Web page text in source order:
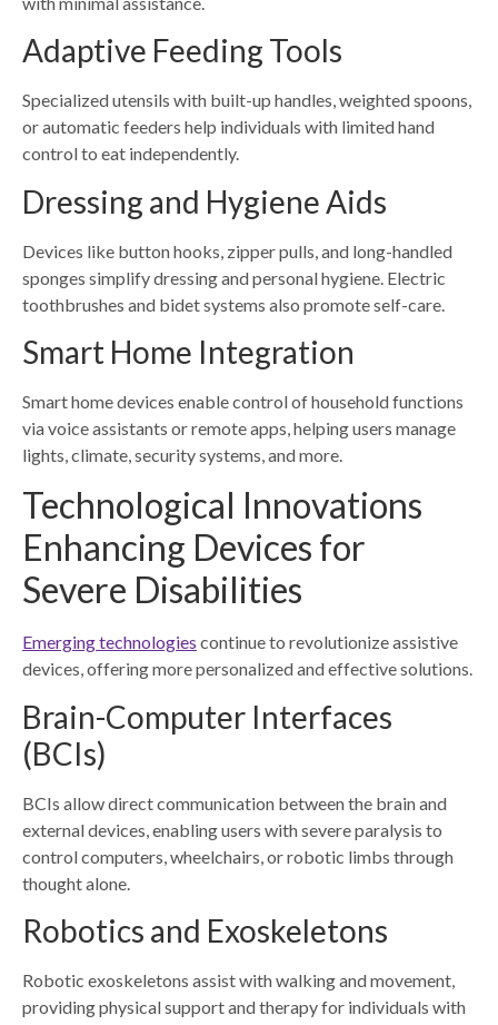
Adaptive Feeding Tools
Specialized utensils with built-up handles, weighted spoons,
or automatic feeders help individuals with limited hand
control to eat independently.
Dressing and Hygiene Aids
Devices like button hooks, zipper pulls, and long-handled
sponges simplify dressing and personal hygiene. Electric
toothbrushes and bidet systems also promote self-care.
Smart Home Integration
Smart home devices enable control of household functions
via voice assistants or remote apps, helping users manage
lights, climate, security systems, and more.
Technological Innovations
Enhancing Devices for
Severe Disabilities
Emerging technologies continue to revolutionize assistive
devices, offering more personalized and effective solutions.
Brain-Computer Interfaces
(BCIs)
BCIs allow direct communication between the brain and
external devices, enabling users with severe paralysis to
control computers, wheelchairs, or robotic limbs through
thought alone.
Robotics and Exoskeletons
Robotic exoskeletons assist with walking and movement,
providing physical support and therapy for individuals with